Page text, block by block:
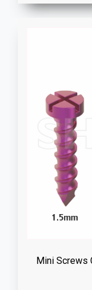
Mini Screws